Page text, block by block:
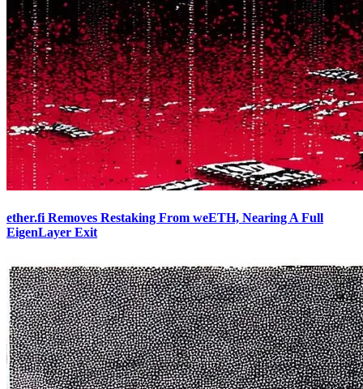
ether.fi Removes Restaking From weETH, Nearing A Full
EigenLayer Exit